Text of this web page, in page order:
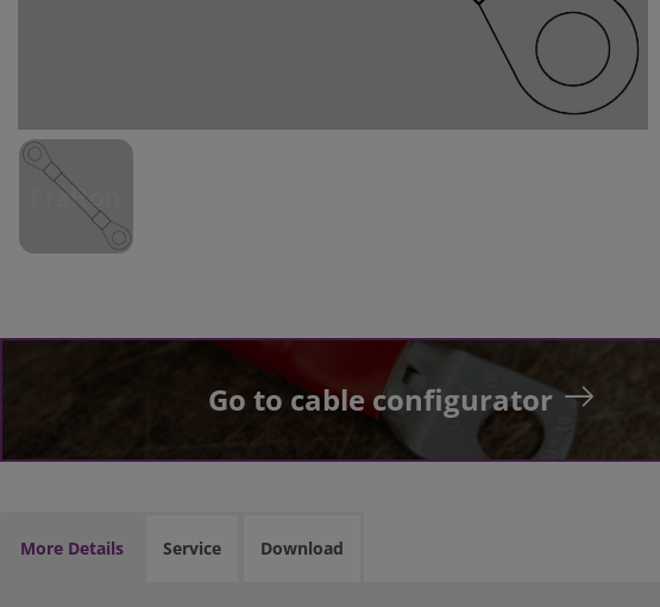
Go to cable configurator
More Details Service Download